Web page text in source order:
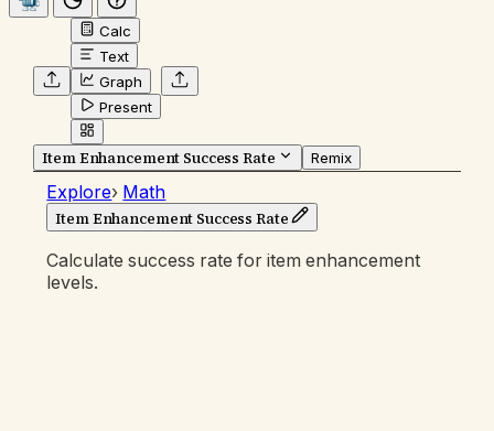
Calc
Text
Graph
Present
Item Enhancement Success Rate Remix
Explore› Math
Item Enhancement Success Rate
Calculate success rate for item enhancement
levels.